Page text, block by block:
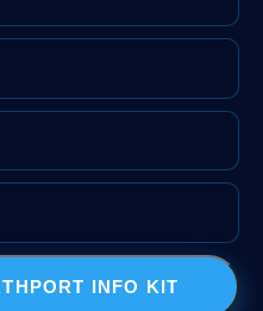
INFO KIT